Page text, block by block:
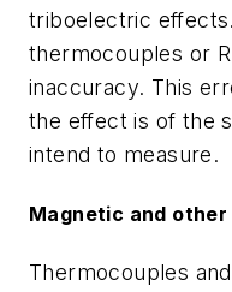
triboelectric
thermocouples or
inaccuracy. This
the effect is of the
intend to measure.
Magnetic and other
Thermocouples